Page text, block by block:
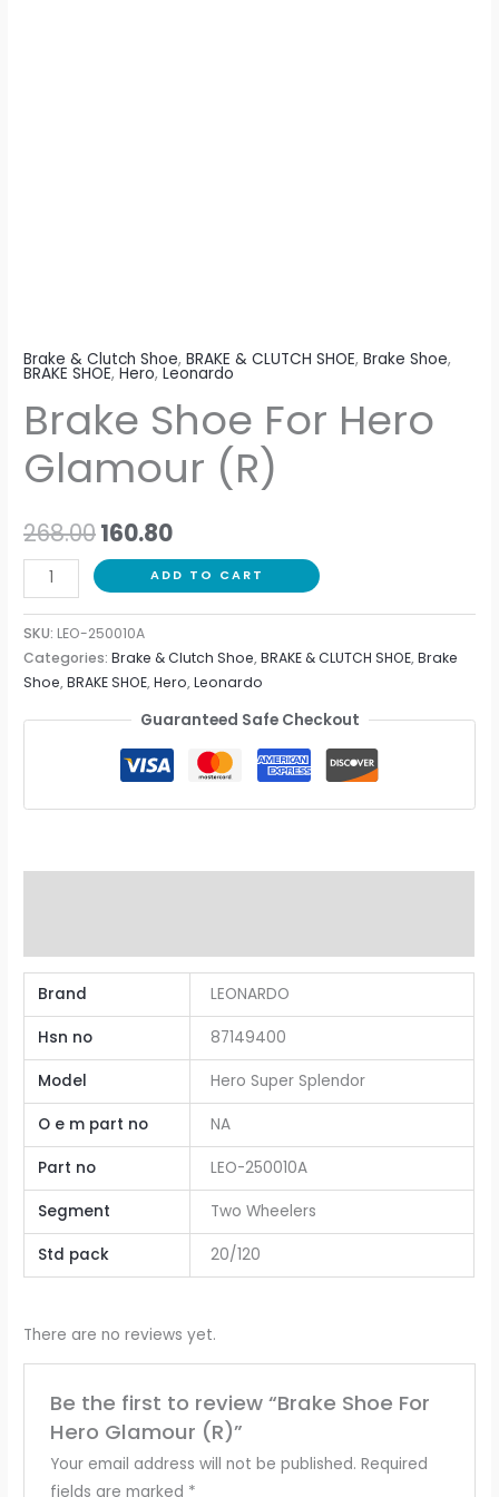
Brake & Clutch Shoe,BRAKE & CLUTCH SHOE,Brake Shoe,
BRAKE SHOE,Hero,Leonardo
Brake Shoe For Hero
Glamour (R)
268.00160.80
ADD TO CART
SKU: LEO-250010A
Categories:Brake & Clutch Shoe,BRAKE & CLUTCH SHOE,Brake
Shoe,BRAKE SHOE,Hero,Leonardo
Guaranteed Safe Checkout
Brand LEONARDO
Hsn no 87149400
Model Hero Super Splendor
O e m part no NA
Part no LEO-250010A
Segment Two Wheelers
Std pack 20/120
There are no reviews yet.
Be the first to review “Brake Shoe For
Hero Glamour (R)”
Your email address will not be published. Required
fields are marked *